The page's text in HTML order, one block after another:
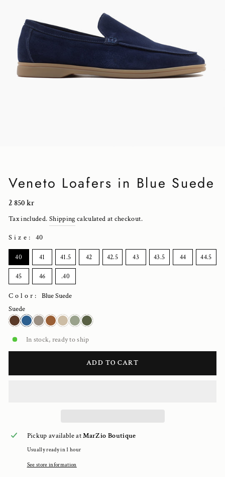
Veneto Loafers in Blue Suede
Regular
price
2 850 kr
Tax included. Shipping calculated at checkout.
Size :40
SIZE
40 41 41.5 42 42.5 43 43.5 44 44.5
45 46 .40
Color:Blue Suede
Suede
In stock, ready to ship
ADD TO CART
Pickup available atMarZio Boutique
Usually ready in 1 hour
See store information